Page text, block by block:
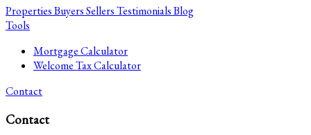
PropertiesBuyersSellersTestimonialsBlog
Tools
Mortgage Calculator
Welcome Tax Calculator
Contact
Contact